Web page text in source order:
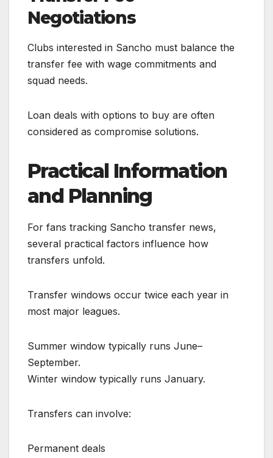
Negotiations
Clubs interested in Sancho must balance the
transfer fee with wage commitments and
squad needs.
Loan deals with options to buy are often
considered as compromise solutions.
Practical Information
and Planning
For fans tracking Sancho transfer news,
several practical factors influence how
transfers unfold.
Transfer windows occur twice each year in
most major leagues.
Summer window typically runs June–
September.
Winter window typically runs January.
Transfers can involve:
Permanent deals